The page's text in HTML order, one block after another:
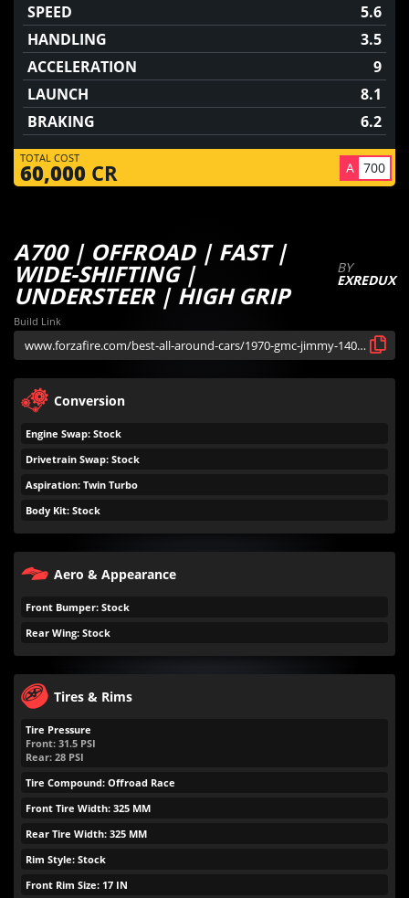
SPEED
5.6
HANDLING
3.5
ACCELERATION
9
LAUNCH
8.1
BRAKING
6.2
TOTAL COST
60,000 CR A 700
A700 | OFFROAD | FAST |
WIDE-SHIFTING |
UNDERSTEER | HIGH GRIP
BY
EXREDUX
Build Link
Conversion
Engine Swap: Stock
Drivetrain Swap: Stock
Aspiration: Twin Turbo
Body Kit: Stock
Aero & Appearance
Front Bumper: Stock
Rear Wing: Stock
Tires & Rims
Tire Pressure
Front: 31.5 PSI
Rear: 28 PSI
Tire Compound: Offroad Race
Front Tire Width: 325 MM
Rear Tire Width: 325 MM
Rim Style: Stock
Front Rim Size: 17 IN